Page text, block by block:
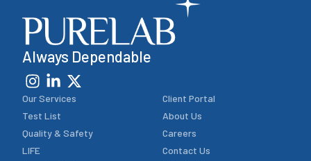
Always Dependable
Our Services
Test List
Quality & Safety
LIFE
Client Portal
About Us
Careers
Contact Us